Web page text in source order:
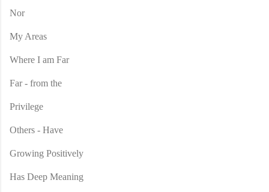
Nor
My Areas
Where I am Far
Far - from the
Privilege
Others - Have
Growing Positively
Has Deep Meaning